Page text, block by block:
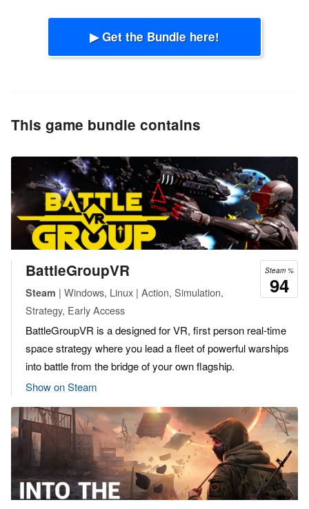
▶ Get the Bundle here!
This game bundle contains
Steam %
94
BattleGroupVR
Steam | Windows, Linux | Action, Simulation,
Strategy, Early Access
BattleGroupVR is a designed for VR, first person real-time
space strategy where you lead a fleet of powerful warships
into battle from the bridge of your own flagship.
Show on Steam